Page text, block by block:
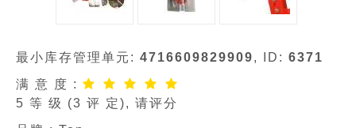
最小库存管理单元: 4716609829909, ID: 6371
满 意 度 :
5 等 级 (3 评 定), 请评分